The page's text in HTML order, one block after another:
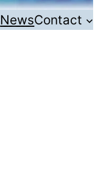
NewsContact